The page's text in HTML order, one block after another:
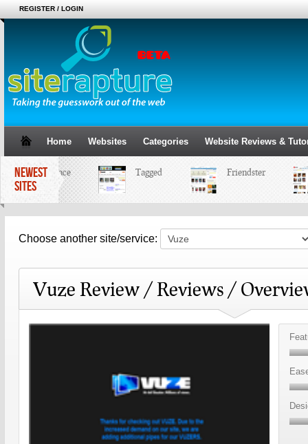
REGISTER / LOGIN
Home Websites Categories Website Reviews &
NEWEST
SITES
MySpace Tagged Friendster
Choose another site/service:
Vuze Review / Reviews /